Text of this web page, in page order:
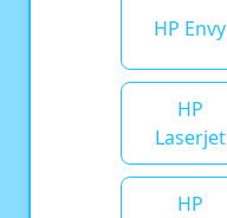
HP Envy
HP
Laserjet
HP